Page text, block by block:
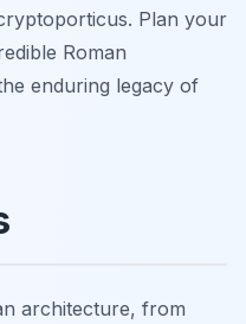
Plan your
Roman
enduring legacy of
architecture, from